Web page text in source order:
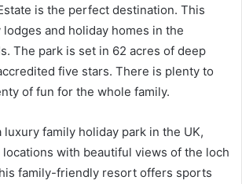
is the perfect destination. This
and holiday homes in the
The park is set in 62 acres of deep
five stars. There is plenty to
of fun for the whole family.
luxury family holiday park in the UK,
with beautiful views of the loch
family-friendly resort offers sports